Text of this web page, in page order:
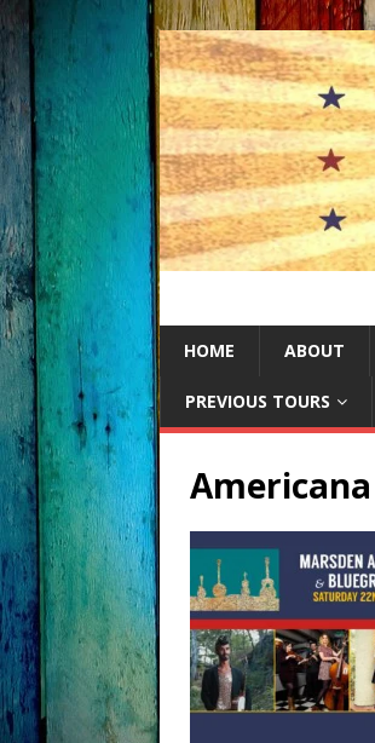
HOME ABOUT
PREVIOUS TOURS
Americana